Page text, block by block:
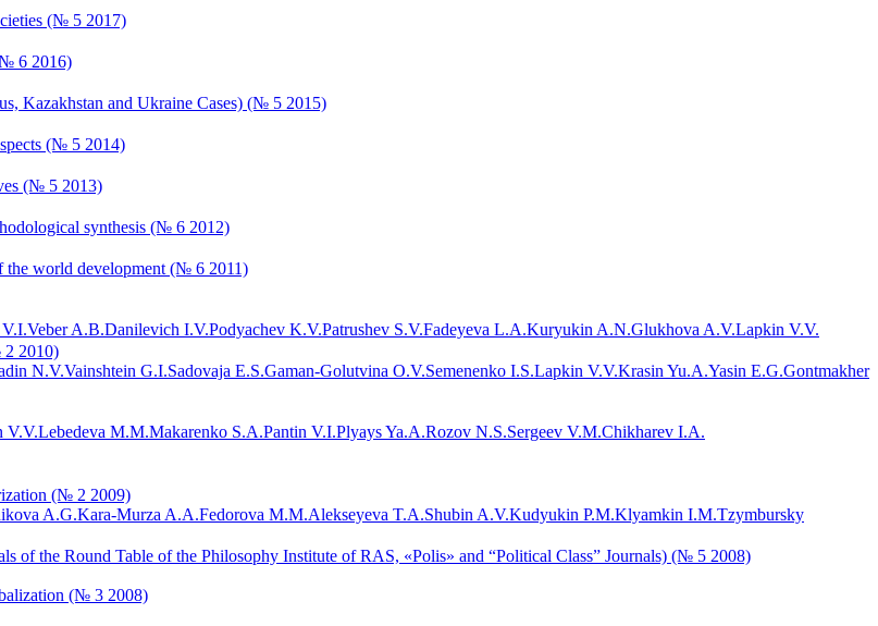
(№ 5 2017)
6 2016)
Kazakhstan and Ukraine Cases) (№ 5 2015)
(№ 5 2014)
(№ 5 2013)
synthesis (№ 6 2012)
the world development (№ 6 2011)
Veber A.B.Danilevich I.V.Podyachev K.V.Patrushev S.V.Fadeyeva L.A.Kuryukin A.N.Glukhova A.V.Lapkin V.V.
2 2010)
N.V.Vainshtein G.I.Sadovaja E.S.Gaman-Golutvina O.V.Semenenko I.S.Lapkin V.V.Krasin Yu.A.Yasin E.G.Gontmakher
V.V.Lebedeva M.M.Makarenko S.A.Pantin V.I.Plyays Ya.A.Rozov N.S.Sergeev V.M.Chikharev I.A.
(№ 2 2009)
A.G.Kara-Murza A.A.Fedorova M.M.Alekseyeva T.A.Shubin A.V.Kudyukin P.M.Klyamkin I.M.Tzymbursky
of the Round Table of the Philosophy Institute of RAS, «Polis» and “Political Class” Journals) (№ 5 2008)
(№ 3 2008)